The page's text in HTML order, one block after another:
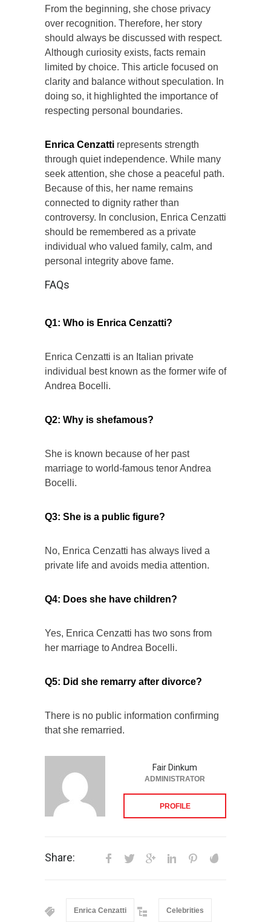
From the beginning, she chose privacy
over recognition. Therefore, her story
should always be discussed with respect.
Although curiosity exists, facts remain
limited by choice. This article focused on
clarity and balance without speculation. In
doing so, it highlighted the importance of
respecting personal boundaries.
Enrica Cenzatti represents strength
through quiet independence. While many
seek attention, she chose a peaceful path.
Because of this, her name remains
connected to dignity rather than
controversy. In conclusion, Enrica Cenzatti
should be remembered as a private
individual who valued family, calm, and
personal integrity above fame.
FAQs
Q1: Who is Enrica Cenzatti?
Enrica Cenzatti is an Italian private
individual best known as the former wife of
Andrea Bocelli.
Q2: Why is shefamous?
She is known because of her past
marriage to world-famous tenor Andrea
Bocelli.
Q3: She is a public figure?
No, Enrica Cenzatti has always lived a
private life and avoids media attention.
Q4: Does she have children?
Yes, Enrica Cenzatti has two sons from
her marriage to Andrea Bocelli.
Q5: Did she remarry after divorce?
There is no public information confirming
that she remarried.
Fair Dinkum
ADMINISTRATOR
PROFILE
Share:
Enrica Cenzatti Celebrities